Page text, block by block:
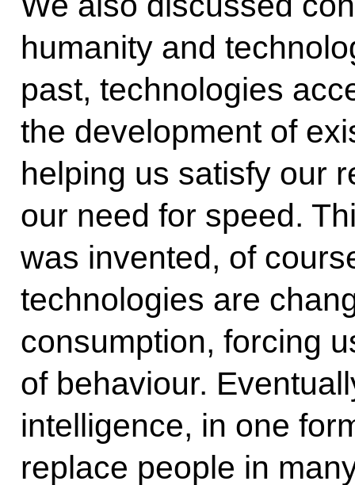
humanity and
past, technologies
the development of
helping us satisfy our
our need for speed.
was invented, of
technologies are
consumption, forcing
of behaviour.
intelligence, in one
replace people in